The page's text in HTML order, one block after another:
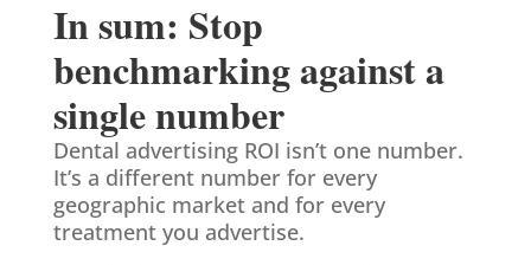
In sum: Stop
benchmarking against a
single number
Dental advertising ROI isn’t one number.
It’s a different number for every
geographic market and for every
treatment you advertise.